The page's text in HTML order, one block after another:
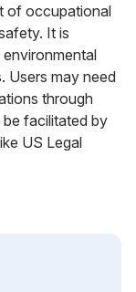
of occupational
It is
environmental
Users may need
through
facilitated by
US Legal